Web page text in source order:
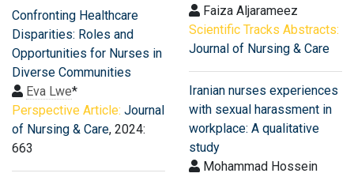
Confronting Healthcare
Disparities: Roles and
Opportunities for Nurses in
Diverse Communities
Eva Lwe*
Perspective Article: Journal
of Nursing & Care, 2024:
663
Faiza Aljarameez
Scientific Tracks Abstracts:
Journal of Nursing & Care
Iranian nurses experiences
with sexual harassment in
workplace: A qualitative
study
Mohammad Hossein